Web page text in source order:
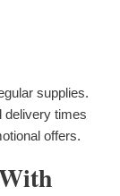
supplies.
delivery times
offers.